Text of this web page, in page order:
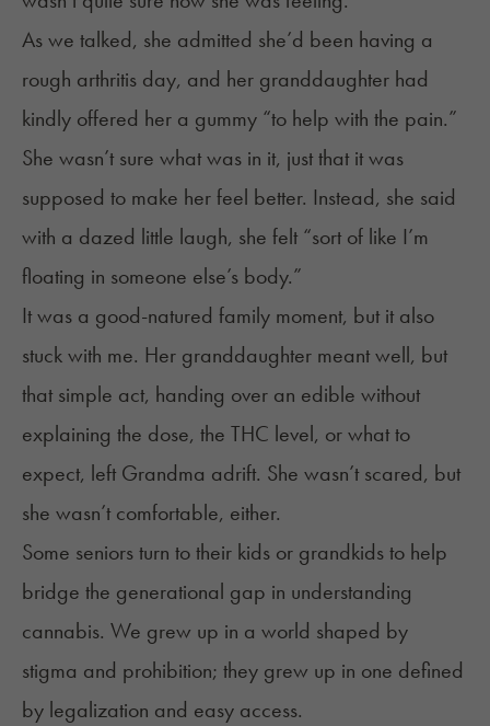
As we talked, she admitted she’d been having a
rough arthritis day, and her granddaughter had
kindly offered her a gummy “to help with the pain.”
She wasn’t sure what was in it, just that it was
supposed to make her feel better. Instead, she said
with a dazed little laugh, she felt “sort of like I’m
floating in someone else’s body.”
It was a good-natured family moment, but it also
stuck with me. Her granddaughter meant well, but
that simple act, handing over an edible without
explaining the dose, the THC level, or what to
expect, left Grandma adrift. She wasn’t scared, but
she wasn’t comfortable, either.
Some seniors turn to their kids or grandkids to help
bridge the generational gap in understanding
cannabis. We grew up in a world shaped by
stigma and prohibition; they grew up in one defined
by legalization and easy access.